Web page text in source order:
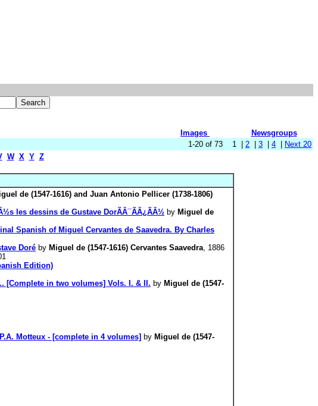
Images
Newsgroups
1-20 of 73 1 | 2 3 4
Next 20
W X Y Z
de (1547-1616) and Juan Antonio Pellicer (1738-1806)
les dessins de Gustave DorÃÂ¯ÃÂ¿ÃÂ½ by Miguel de
Spanish of Miguel Cervantes de Saavedra. By Charles
Doré by Miguel de (1547-1616) Cervantes Saavedra, 1886
Edition)
[Complete in two volumes] Vols. I. & II. by Miguel de (1547-
Motteux - [complete in 4 volumes] by Miguel de (1547-